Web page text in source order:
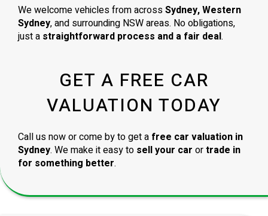
We welcome vehicles from acrossSydney, Western
Sydney, and surrounding NSW areas. No obligations,
just a straightforward process and a fair deal.
GET A FREE CAR
VALUATION TODAY
Call us now or come by to get a free car valuation in
Sydney. We make it easy to sell your car ortrade in
for something better.